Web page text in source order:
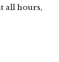
all hours,